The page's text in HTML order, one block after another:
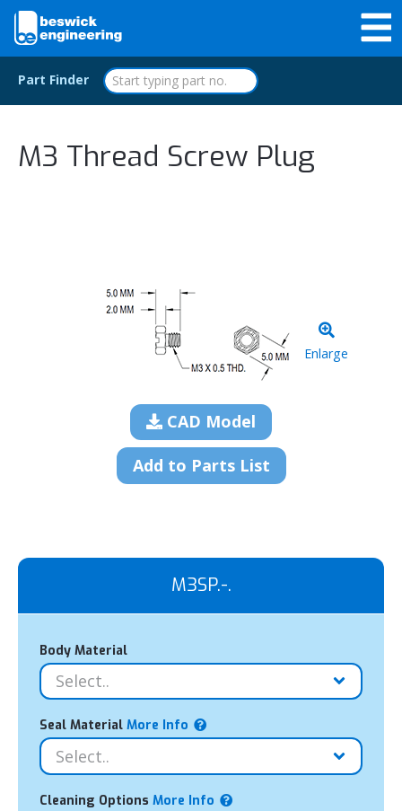
Part Finder
M3 Thread Screw Plug
Enlarge
CAD Model
Add to Parts List
M3SP.-.
Body Material
Seal Material More Info
Cleaning Options More Info